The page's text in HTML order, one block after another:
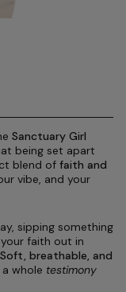
Sanctuary Girl
being set apart
blend of faith and
vibe, and your
sipping something
faith out in
Soft, breathable, and
a whole testimony